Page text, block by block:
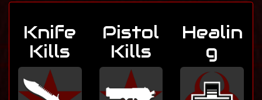
Knife
Kills
Pistol
Kills
Healin
g